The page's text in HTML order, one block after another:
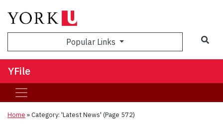
Popular Links
YFile
Home »Category: 'Latest News' (Page 572)